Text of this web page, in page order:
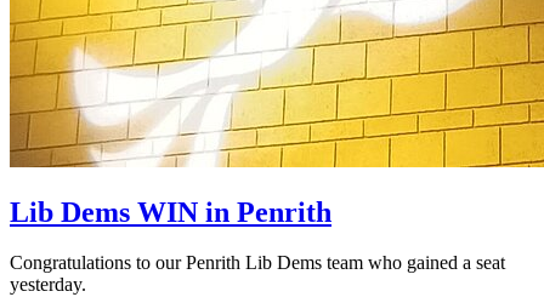
Lib Dems WIN in Penrith
Congratulations to our Penrith Lib Dems team who gained a seat
yesterday.